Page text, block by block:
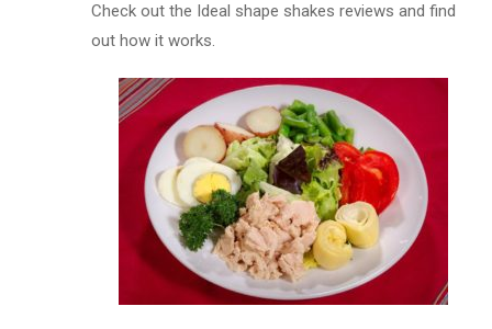
Check out the Ideal shape shakes reviews and find
out how it works.